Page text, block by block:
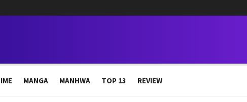
MANGA MANHWA TOP 13 REVIEW